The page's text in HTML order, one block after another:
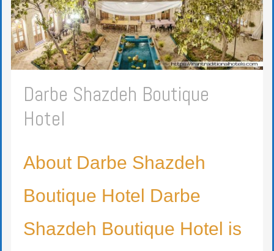
Darbe Shazdeh Boutique
Hotel
About Darbe Shazdeh
Boutique Hotel Darbe
Shazdeh Boutique Hotel is